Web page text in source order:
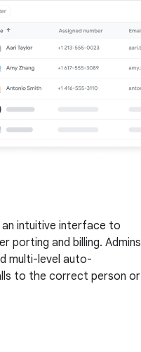
an intuitive interface to
porting and billing. Admins
multi-level auto-
to the correct person or